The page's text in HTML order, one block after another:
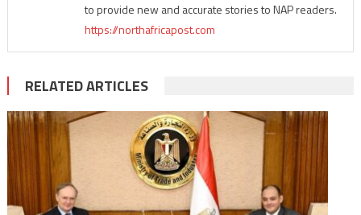
to provide new and accurate stories to NAP readers.
https://northafricapost.com
RELATED ARTICLES